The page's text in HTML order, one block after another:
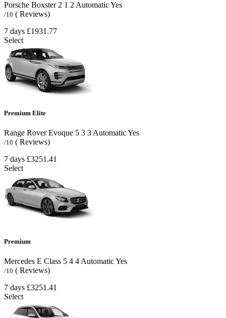
Porsche Boxster 2 1 2 AutomaticYes
/10 ( Reviews)
7 days £1931.77
Select
Premium Elite
Range Rover Evoque 5 3 3 AutomaticYes
/10 ( Reviews)
7 days £3251.41
Select
Premium
Mercedes E Class 5 4 4 AutomaticYes
/10 ( Reviews)
7 days £3251.41
Select